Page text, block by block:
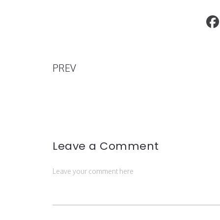
PREV
Get Ready for the Qatar-America
Leave a Comment